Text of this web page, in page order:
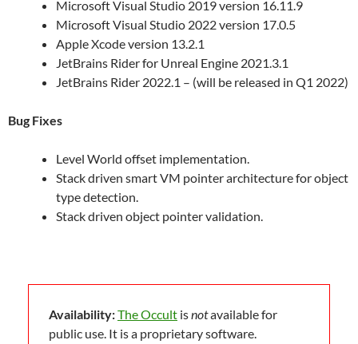
Microsoft Visual Studio 2019 version 16.11.9
Microsoft Visual Studio 2022 version 17.0.5
Apple Xcode version 13.2.1
JetBrains Rider for Unreal Engine 2021.3.1
JetBrains Rider 2022.1 – (will be released in Q1 2022)
Bug Fixes
Level World offset implementation.
Stack driven smart VM pointer architecture for object
type detection.
Stack driven object pointer validation.
Availability:The Occult isnotavailable for
public use. It is a proprietary software.